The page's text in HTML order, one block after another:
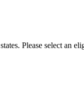
Please select an